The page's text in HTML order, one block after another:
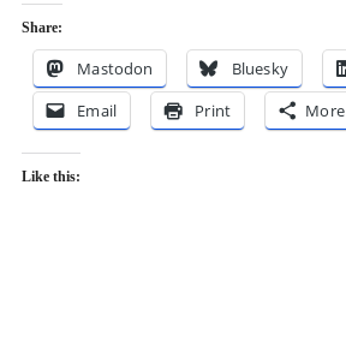
Share:
Mastodon Bluesky
Email
Print More
Like this: